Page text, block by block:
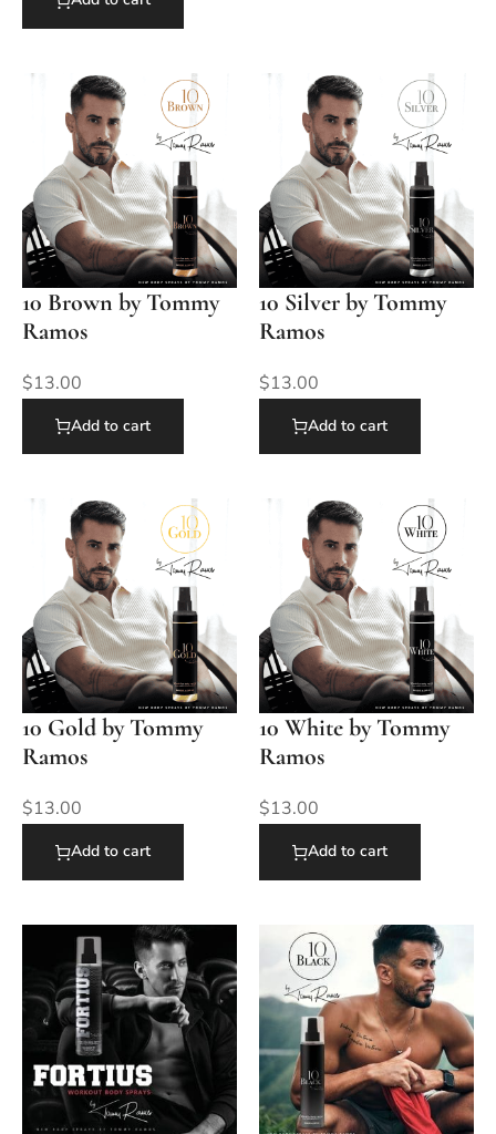
10 Brown by Tommy
Ramos
$13.00
Add to cart
10 Silver by Tommy
Ramos
$13.00
Add to cart
10 Gold by Tommy
Ramos
$13.00
Add to cart
10 White by Tommy
Ramos
$13.00
Add to cart